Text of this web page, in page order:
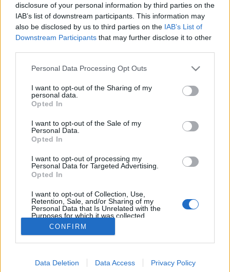
disclosure of your personal information by third parties on the
IAB’s list of downstream participants. This information may
also be disclosed by us to third parties on the IAB’s List of
Downstream Participants that may further disclose it to other
Please note that this website/app uses one or more Google
not limited to your visit or usage behaviour. You may click to
grant or deny consent to Google and its third-party tags to
use your data for below specified purposes in below Google
consent section.
Personal Data Processing Opt Outs
I want to opt-out of the Sharing of my
personal data.
Opted In
I want to opt-out of the Sale of my
Personal Data.
Opted In
I want to opt-out of processing my
Personal Data for Targeted Advertising.
Opted In
I want to opt-out of Collection, Use,
Retention, Sale, and/or Sharing of my
Personal Data that Is Unrelated with the
Purposes for which it was collected.
Opted Out
Google consents
I want to allow Google to enable storage
CONFIRM
Data Deletion Data Access Privacy Policy
Brekeriet Slice & Dice
Illat: mézdinnye, pomelo, uborka Hab: lágy, egészen
igazán ismert főzde nálunk, leszámítva a hardcore
craft köröket, akik pl. Cserniczky Boti
üde, szinte ropognak a zöldségek és a gyümölcsök.…